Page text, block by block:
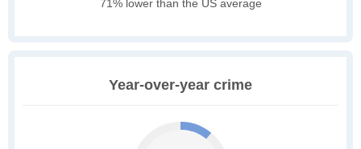
71% lower than the US average
Year-over-year crime